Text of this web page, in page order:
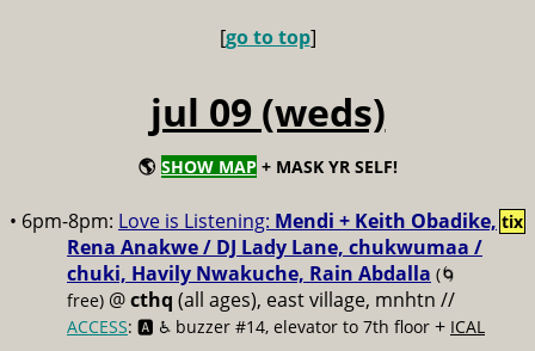
[go to top]
jul 09 (weds)
🌎 SHOW MAP + MASK YR SELF!
• 6pm-8pm: Love is Listening: Mendi + Keith Obadike,
Rena Anakwe / DJ Lady Lane, chukwumaa /
chuki, Havily Nwakuche, Rain Abdalla (🌀
free) @cthq (all ages), east village, mnhtn //
ACCESS: 🅰️ ♿️ buzzer #14, elevator to 7th floor + ICAL
tix